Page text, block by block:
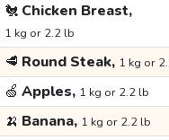
🐔 Chicken Breast,
1 kg or 2.2 lb
🥩 Round Steak, 1 kg or
🍏 Apples, 1 kg or 2.2 lb
🍌 Banana, 1 kg or 2.2 lb